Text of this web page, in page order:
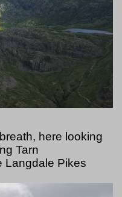
here looking
Tarn
Langdale Pikes